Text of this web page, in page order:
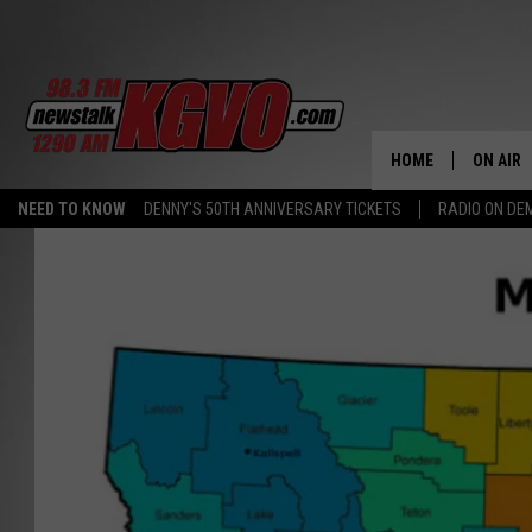
NEED TO KNOW DENNY'S 50TH ANNIVERSARY TICKETS RADIO ON
HOME ON AIR
TALK
WHAT